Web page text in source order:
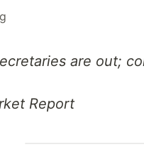
are out;
Report